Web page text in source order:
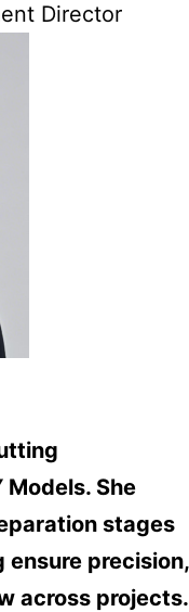
Director
She
stages
ensure precision,
across projects.